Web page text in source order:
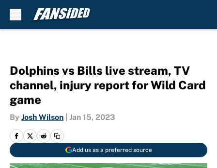
Dolphins vs Bills live stream, TV
channel, injury report for Wild Card
game
By Josh Wilson Jan 15, 2023
Add us as a preferred source